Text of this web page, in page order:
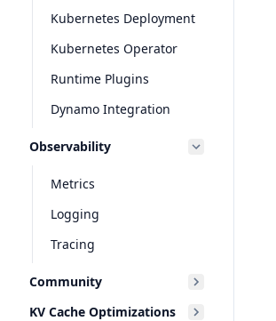
Kubernetes Deployment
Kubernetes Operator
Runtime Plugins
Dynamo Integration
Observability
Metrics
Logging
Tracing
Community
KV Cache Optimizations